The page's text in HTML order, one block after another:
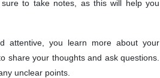
to take notes, as this will help you
attentive, you learn more about your
share your thoughts and ask questions.
unclear points.